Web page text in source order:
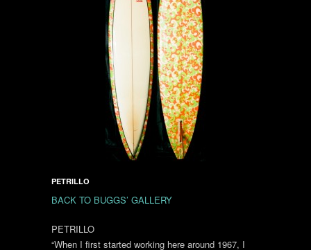
PETRILLO
BACK TO BUGGS’ GALLERY
PETRILLO
“When I first started working here around 1967, I